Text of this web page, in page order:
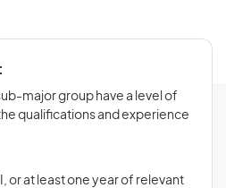
major group have a level of
qualifications and experience
or at least one year of relevant